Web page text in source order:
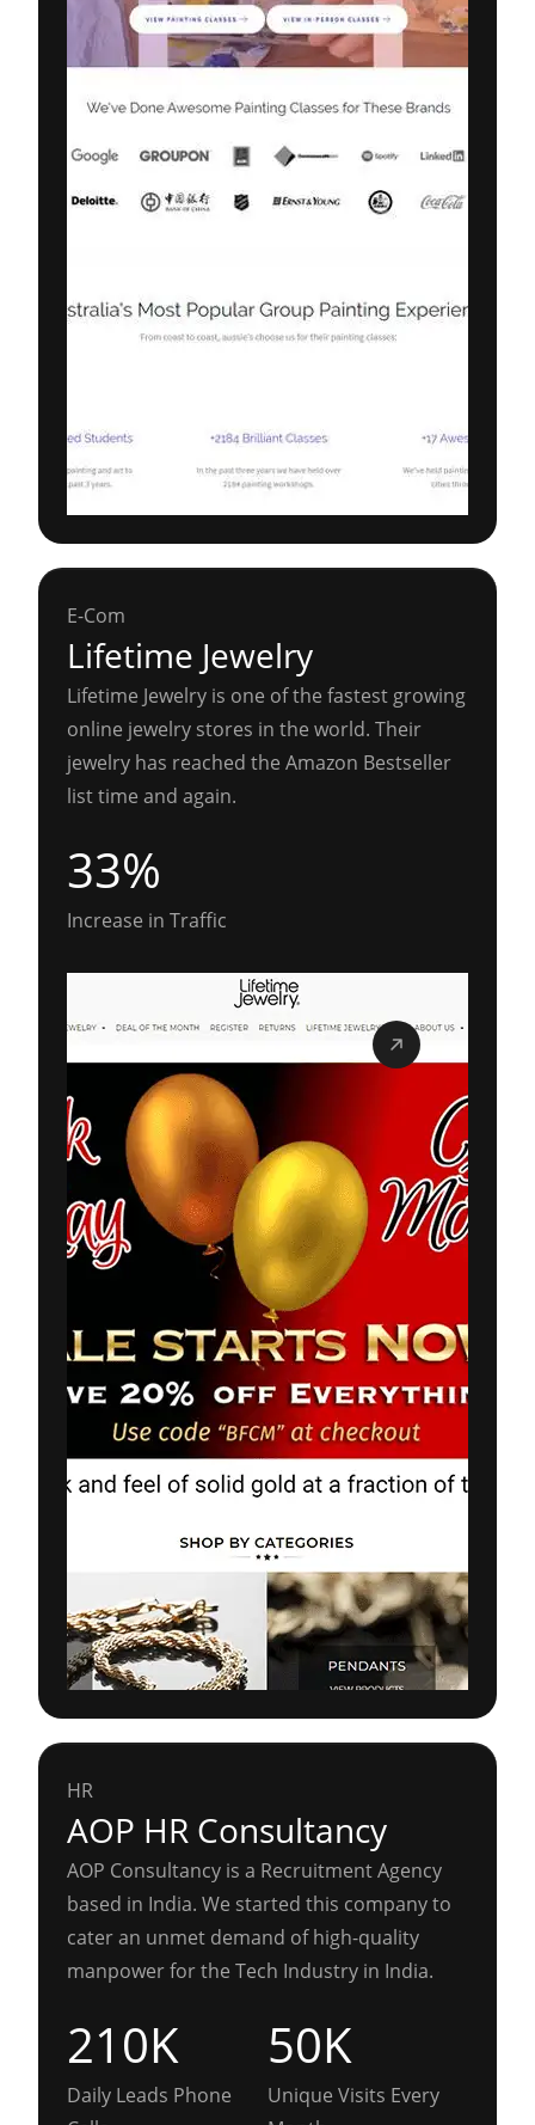
E-Com
Lifetime Jewelry
Lifetime Jewelry is one of the fastest growing
online jewelry stores in the world. Their
jewelry has reached the Amazon Bestseller
list time and again.
33%
Increase in Traffic
HR
AOP HR Consultancy
AOP Consultancy is a Recruitment Agency
based in India. We started this company to
cater an unmet demand of high-quality
manpower for the Tech Industry in India.
210K
Daily Leads Phone
50K
Unique Visits Every